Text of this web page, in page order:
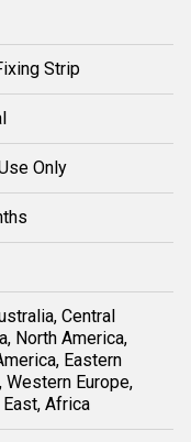
Strip
Only
Central
North America,
Eastern
Western Europe,
Africa